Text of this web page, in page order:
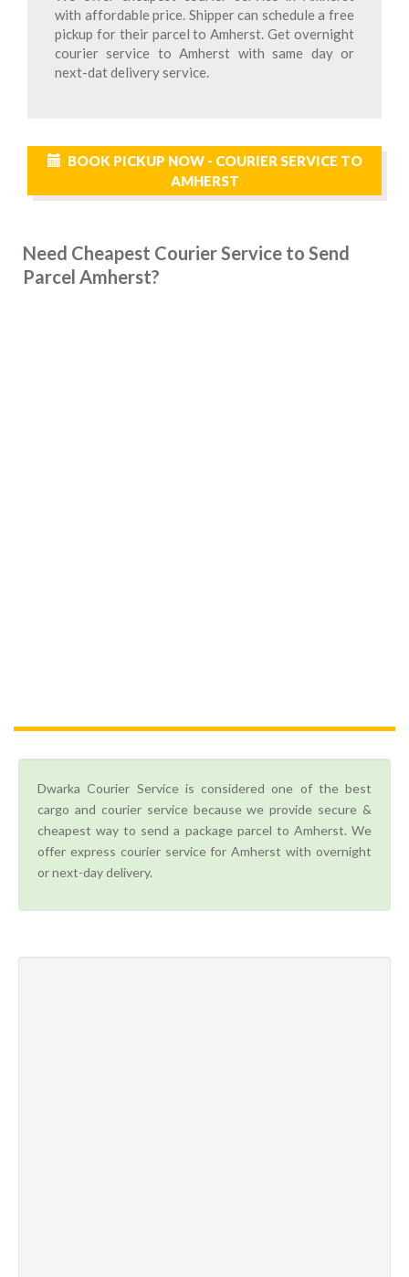
with affordable price. Shipper can schedule a free
pickup for their parcel to Amherst. Get overnight
courier service to Amherst with same day or
next-dat delivery service.
BOOK PICKUP NOW - COURIER SERVICE TO
AMHERST
Need Cheapest Courier Service to Send
Parcel Amherst?
Dwarka Courier Service is considered one of the best
cargo and courier service because we provide secure &
cheapest way to send a package parcel to Amherst. We
offer express courier service for Amherst with overnight
or next-day delivery.